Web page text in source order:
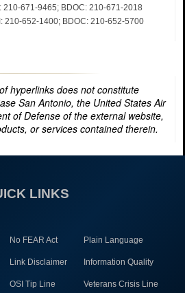
210-671-9465; BDOC: 210-671-2018
210-652-1400; BDOC: 210-652-5700
hyperlinks does not constitute
San Antonio, the United States Air
of Defense of the external website,
or services contained therein.
LINKS
No FEAR Act Plain Language
Link Disclaimer Information Quality
OSI Tip Line Veterans Crisis Line